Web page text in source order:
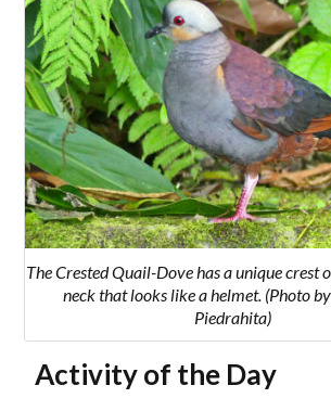
The Crested Quail-Dove has a unique crest
neck that looks like a helmet. (Photo
Piedrahita)
Activity of the Day